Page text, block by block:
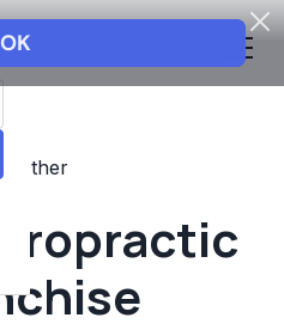
Other